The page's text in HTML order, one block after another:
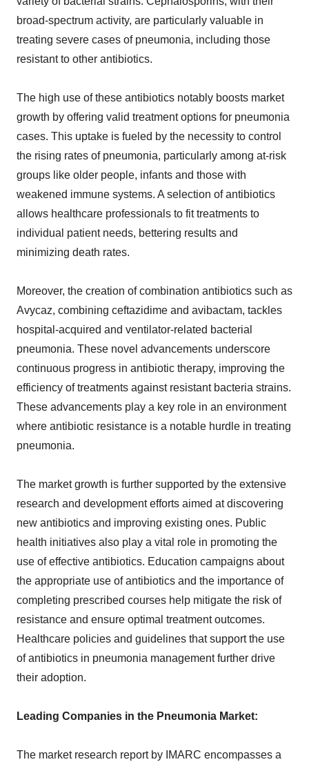
broad-spectrum activity, are particularly valuable in
treating severe cases of pneumonia, including those
resistant to other antibiotics.
The high use of these antibiotics notably boosts market
growth by offering valid treatment options for pneumonia
cases. This uptake is fueled by the necessity to control
the rising rates of pneumonia, particularly among at-risk
groups like older people, infants and those with
weakened immune systems. A selection of antibiotics
allows healthcare professionals to fit treatments to
individual patient needs, bettering results and
minimizing death rates.
Moreover, the creation of combination antibiotics such as
Avycaz, combining ceftazidime and avibactam, tackles
hospital-acquired and ventilator-related bacterial
pneumonia. These novel advancements underscore
continuous progress in antibiotic therapy, improving the
efficiency of treatments against resistant bacteria strains.
These advancements play a key role in an environment
where antibiotic resistance is a notable hurdle in treating
pneumonia.
The market growth is further supported by the extensive
research and development efforts aimed at discovering
new antibiotics and improving existing ones. Public
health initiatives also play a vital role in promoting the
use of effective antibiotics. Education campaigns about
the appropriate use of antibiotics and the importance of
completing prescribed courses help mitigate the risk of
resistance and ensure optimal treatment outcomes.
Healthcare policies and guidelines that support the use
of antibiotics in pneumonia management further drive
their adoption.
Leading Companies in the Pneumonia Market:
The market research report by IMARC encompasses a